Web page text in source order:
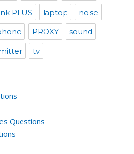
PLUS laptop noise
PROXY sound
tv
Questions